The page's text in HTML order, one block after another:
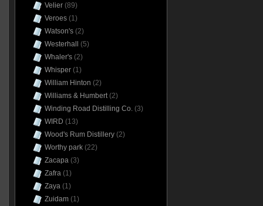
Velier(89)
Veroes(1)
Watson's(2)
Westerhall
(5)
Whaler's(2)
Whisper(1)
William Hinton (2)
Williams & Humbert(2)
Winding Road Distilling Co.(3)
WIRD (13)
Wood's Rum Distillery(2)
Worthy park(22)
Zacapa(3)
Zafra(1)
Zaya(1)
Zuidam(1)